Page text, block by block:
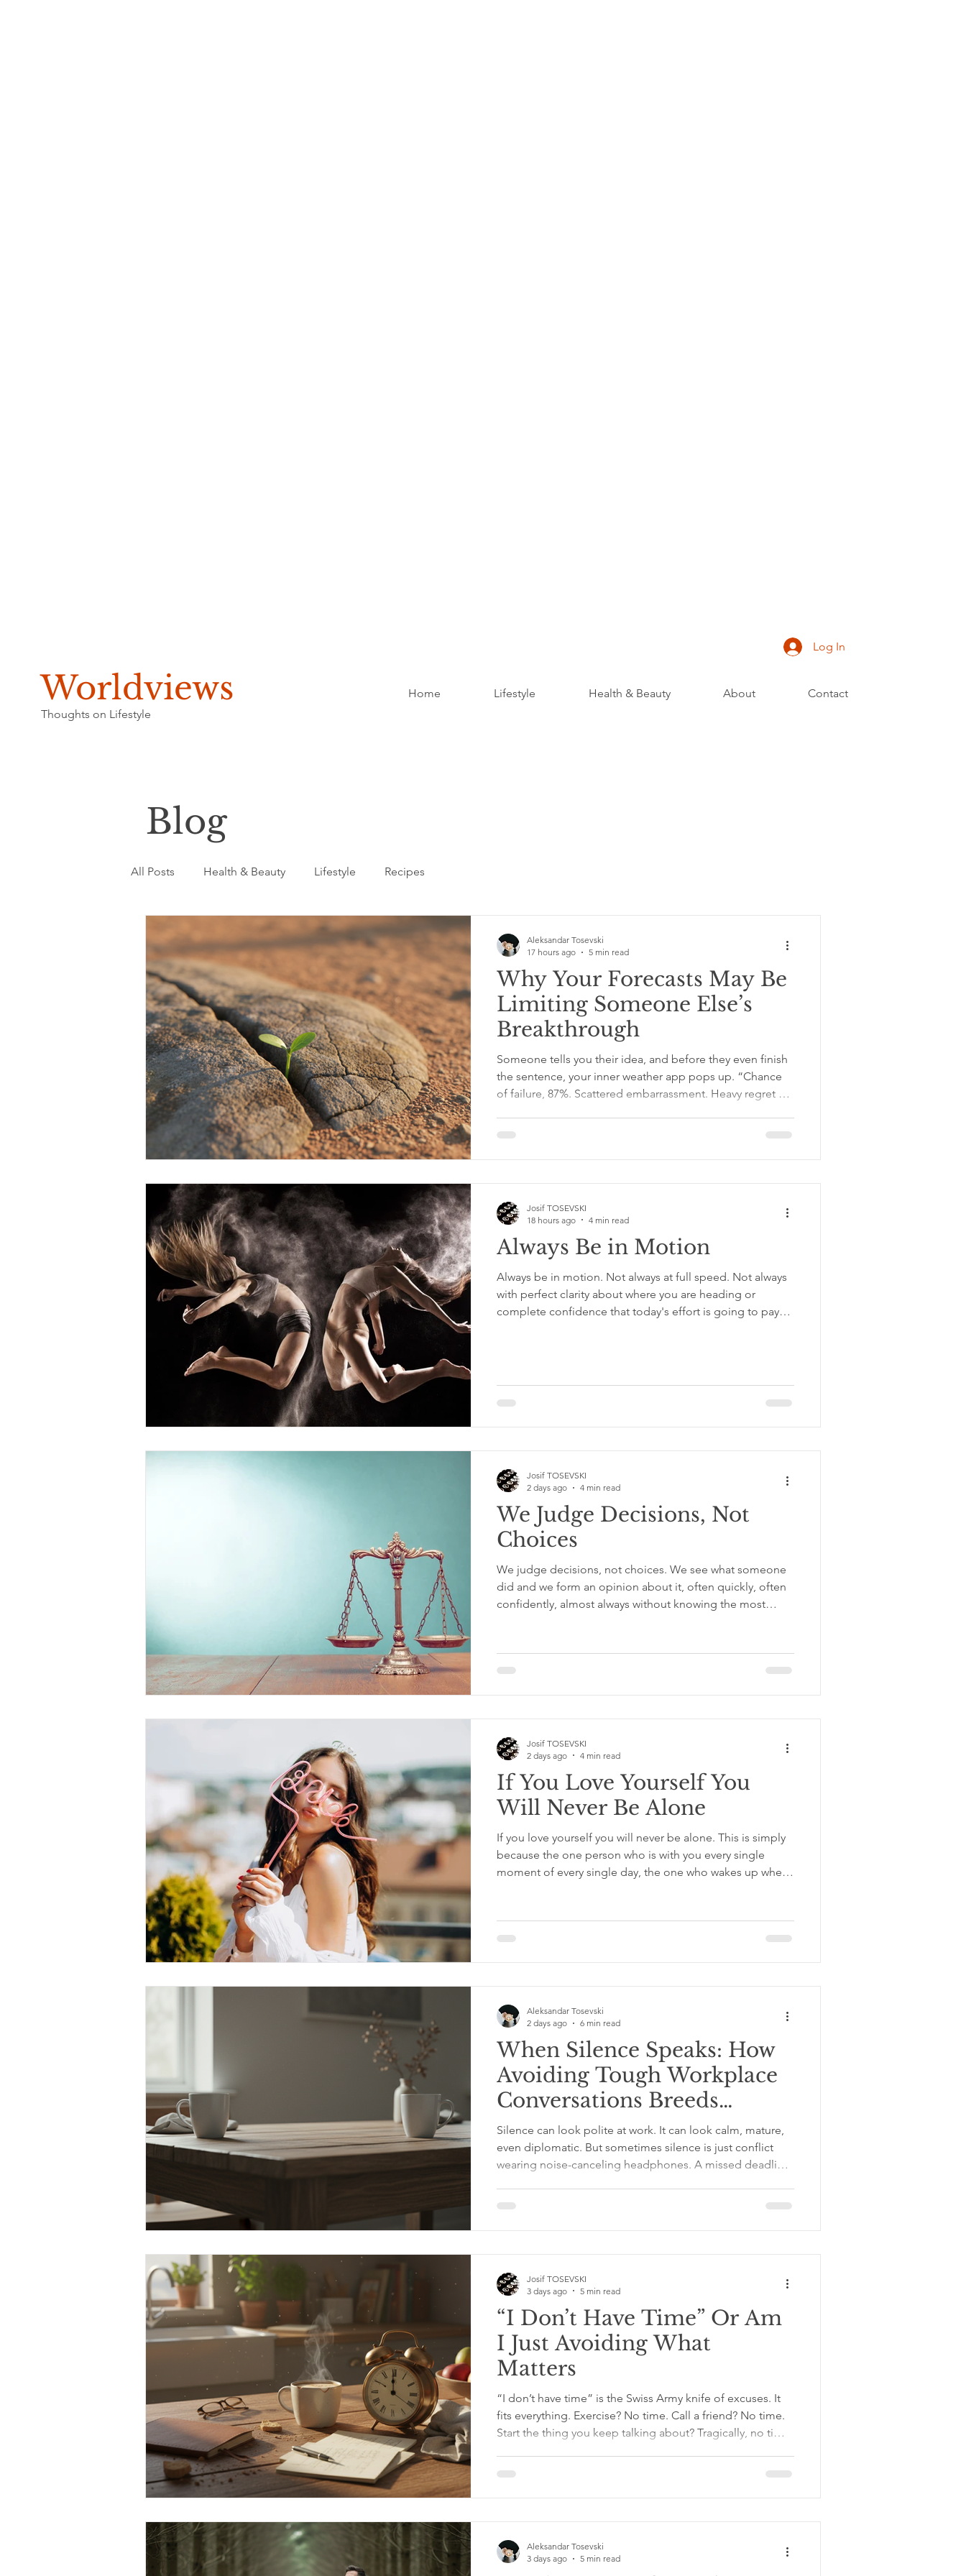
Worldviews
Thoughts on Lifestyle
Log In
Home Lifestyle Health & Beauty About Contact
Blog
All Posts Health & Beauty Lifestyle Recipes
Why Your Forecasts May Be
Limiting Someone Else’s
Breakthrough
Someone tells you their idea, and before they even finish
the sentence, your inner weather app pops up. “Chance
of failure, 87%. Scattered embarrassment. Heavy regret by
or “Are you sure?” or the classic little confidence vacuum,
We are trying to protect someone from disappointment,
wasted effort, awkward family dinners, and the emotional
Aleksandar Tosevski
17 hours ago
5 min read
Always Be in Motion
Always be in motion. Not always at full speed. Not always
with perfect clarity about where you are heading or
complete confidence that today's effort is going to pay
what separates the people who get somewhere from the
Josif TOSEVSKI
18 hours ago
4 min read
We Judge Decisions, Not
Choices
We judge decisions, not choices. We see what someone
did and we form an opinion about it, often quickly, often
confidently, almost always without knowing the most
what we see and what we do not see is where most of our
judgment lives. And it is a gap we almost never stop to
Josif TOSEVSKI
2 days ago
4 min read
If You Love Yourself You
Will Never Be Alone
If you love yourself you will never be alone. This is simply
because the one person who is with you every single
moment of every single day, the one who wakes up when
you actually want to be with. That changes everything. If
You Love Yourself You Will Never Be Alone, Because You
Josif TOSEVSKI
2 days ago
4 min read
When Silence Speaks: How
Avoiding Tough Workplace
Conversations Breeds
Conflict
Silence can look polite at work. It can look calm, mature,
even diplomatic. But sometimes silence is just conflict
wearing noise-canceling headphones. A missed deadline
raccoon in the break room. Someone takes credit for an
in their coffee. No one says the thing. Then the thing
grows legs, buys a tiny briefcase, and starts causing
Aleksandar Tosevski
2 days ago
6 min read
“I Don’t Have Time” Or Am
I Just Avoiding What
Matters
“I don’t have time” is the Swiss Army knife of excuses. It
fits everything. Exercise? No time. Call a friend? No time.
Start the thing you keep talking about? Tragically, no time.
appointments, dishes that somehow reproduce overnight
like tiny ceramic rabbits. Life is busy. But sometimes, “I
Josif TOSEVSKI
3 days ago
5 min read
Aleksandar Tosevski
3 days ago
5 min read